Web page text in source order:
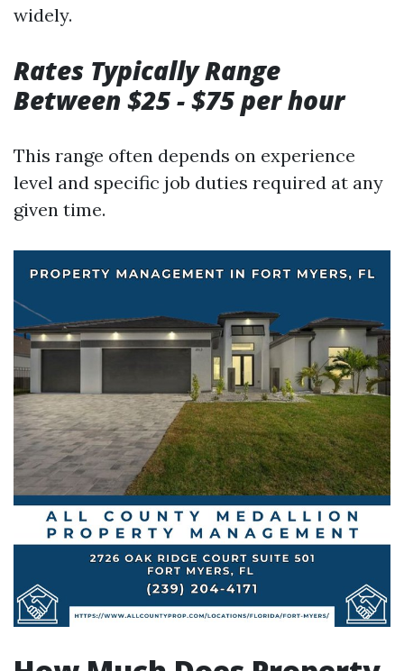
widely.
Rates Typically Range
Between $25 - $75 per hour
This range often depends on experience
level and specific job duties required at any
given time.